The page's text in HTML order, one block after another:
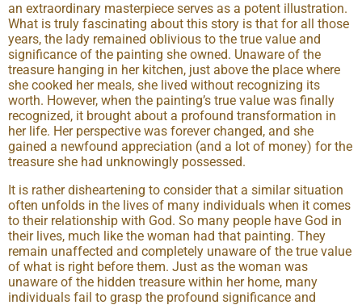
an extraordinary masterpiece serves as a potent illustration.
What is truly fascinating about this story is that for all those
years, the lady remained oblivious to the true value and
significance of the painting she owned. Unaware of the
treasure hanging in her kitchen, just above the place where
she cooked her meals, she lived without recognizing its
worth. However, when the painting’s true value was finally
recognized, it brought about a profound transformation in
her life. Her perspective was forever changed, and she
gained a newfound appreciation (and a lot of money) for the
treasure she had unknowingly possessed.
It is rather disheartening to consider that a similar situation
often unfolds in the lives of many individuals when it comes
to their relationship with God. So many people have God in
their lives, much like the woman had that painting. They
remain unaffected and completely unaware of the true value
of what is right before them. Just as the woman was
unaware of the hidden treasure within her home, many
individuals fail to grasp the profound significance and